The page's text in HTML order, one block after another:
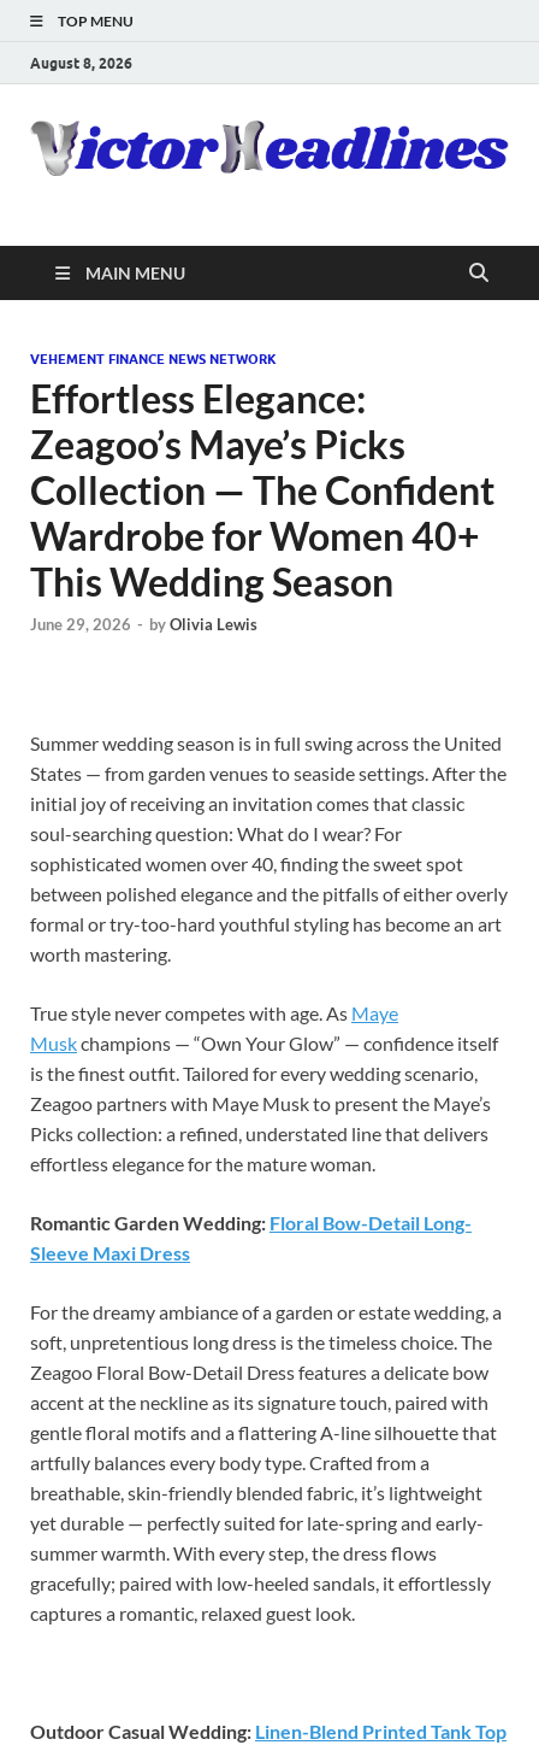
TOP MENU
August 8, 2026
MAIN MENU
VEHEMENT FINANCE NEWS NETWORK
Effortless Elegance:
Zeagoo’s Maye’s Picks
Collection — The Confident
Wardrobe for Women 40+
This Wedding Season
June 29, 2026 - byOlivia Lewis
Summer wedding season is in full swing across the United
States — from garden venues to seaside settings. After the
initial joy of receiving an invitation comes that classic
soul-searching question: What do I wear? For
sophisticated women over 40, finding the sweet spot
between polished elegance and the pitfalls of either overly
formal or try-too-hard youthful styling has become an art
worth mastering.
True style never competes with age. As Maye
Muskchampions — “Own Your Glow” — confidence itself
is the finest outfit. Tailored for every wedding scenario,
Zeagoo partners with Maye Musk to present the Maye’s
Picks collection: a refined, understated line that delivers
effortless elegance for the mature woman.
Romantic Garden Wedding: Floral Bow-Detail Long-
Sleeve Maxi Dress
For the dreamy ambiance of a garden or estate wedding, a
soft, unpretentious long dress is the timeless choice. The
Zeagoo Floral Bow-Detail Dress features a delicate bow
accent at the neckline as its signature touch, paired with
gentle floral motifs and a flattering A-line silhouette that
artfully balances every body type. Crafted from a
breathable, skin-friendly blended fabric, it’s lightweight
yet durable — perfectly suited for late-spring and early-
summer warmth. With every step, the dress flows
gracefully; paired with low-heeled sandals, it effortlessly
captures a romantic, relaxed guest look.
Outdoor Casual Wedding: Linen-Blend Printed Tank Top